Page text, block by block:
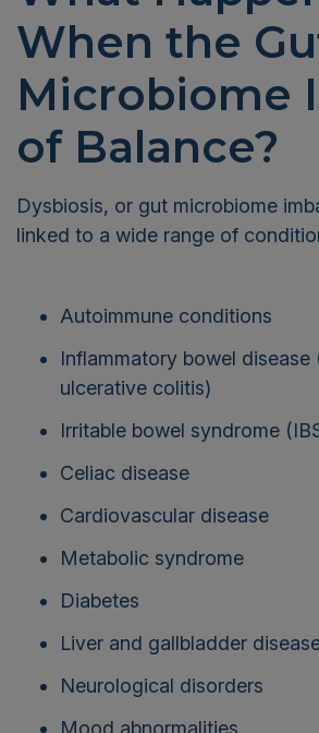
When the
Microbiome
of Balance?
Dysbiosis, or gut microbiome
linked to a wide range of
Autoimmune conditions
Inflammatory bowel disease
ulcerative colitis)
Irritable bowel syndrome
Celiac disease
Cardiovascular disease
Metabolic syndrome
Diabetes
Liver and gallbladder
Neurological disorders